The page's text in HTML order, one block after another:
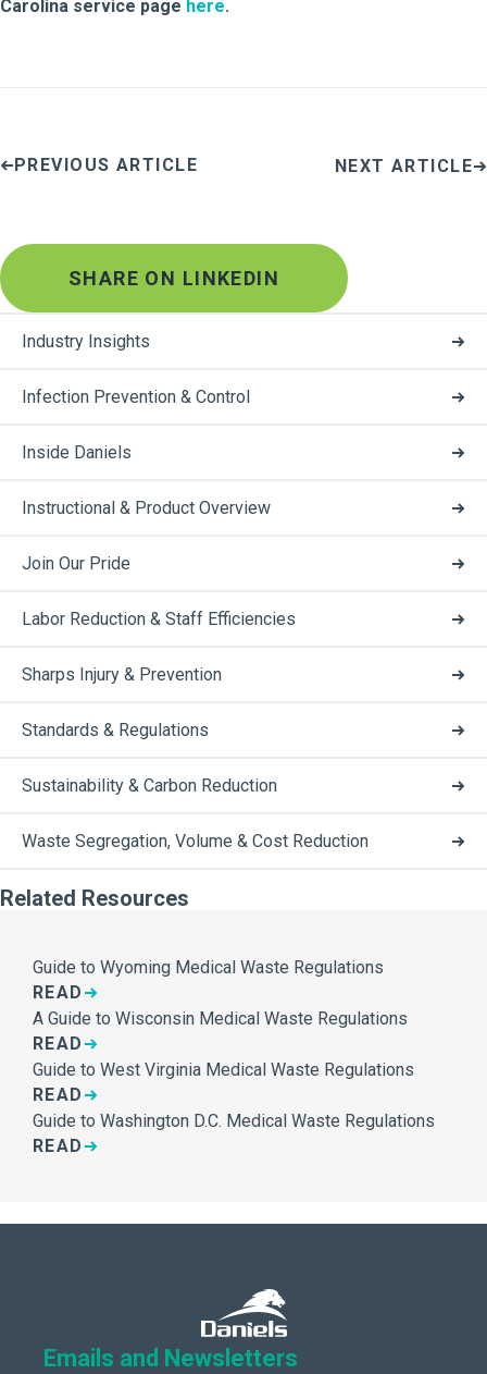
Carolina service page here.
PREVIOUS ARTICLE NEXT ARTICLE
SHARE ON LINKEDIN
Industry Insights
Infection Prevention & Control
Inside Daniels
Instructional & Product Overview
Join Our Pride
Labor Reduction & Staff Efficiencies
Sharps Injury & Prevention
Standards & Regulations
Sustainability & Carbon Reduction
Waste Segregation, Volume & Cost Reduction
Related Resources
Guide to Wyoming Medical Waste Regulations
READ
A Guide to Wisconsin Medical Waste Regulations
READ
Guide to West Virginia Medical Waste Regulations
READ
Guide to Washington D.C. Medical Waste Regulations
READ
Emails and Newsletters